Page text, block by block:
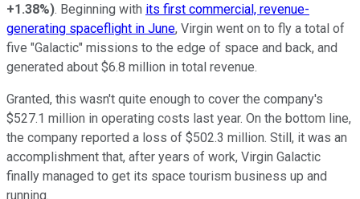
+1.38%). Beginning with its first commercial, revenue-
generating spaceflight in June, Virgin went on to fly a total of
five "Galactic" missions to the edge of space and back, and
generated about $6.8 million in total revenue.
Granted, this wasn't quite enough to cover the company's
$527.1 million in operating costs last year. On the bottom line,
the company reported a loss of $502.3 million. Still, it was an
accomplishment that, after years of work, Virgin Galactic
finally managed to get its space tourism business up and
running.